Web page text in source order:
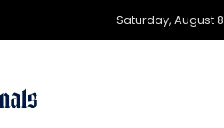
Saturday, August 8